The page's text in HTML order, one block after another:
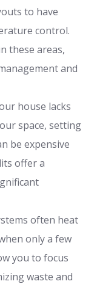
to have
control.
these areas,
and
house lacks
space, setting
be expensive
offer a
often heat
only a few
you to focus
waste and